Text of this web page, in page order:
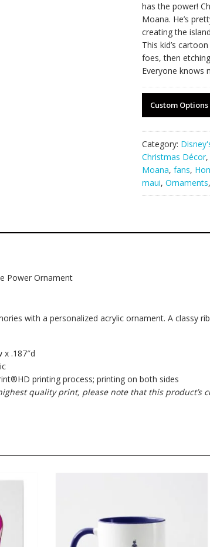
has the power!
Moana. He’s
creating the
This kid’s
foes, then
Everyone knows
Custom Options
Category:
Christmas Décor,
Moana, fans,
maui, Ornaments,
Power Ornament
with a personalized acrylic ornament. A classy
x .187″d
printing process; printing on both sides
quality print, please note that this product’s